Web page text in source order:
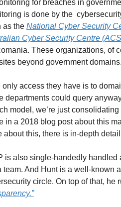
for breaches in
is done by the
as the National Cyber Security
Cyber Security Centre
These organizations, of
beyond government domains.
only access they have is to
departments could query
model, we’re just
in a 2018 blog post about this
about this, there is in-depth detail
is also single-handedly handled
team. And Hunt is a well-known
circle. On top of that, he